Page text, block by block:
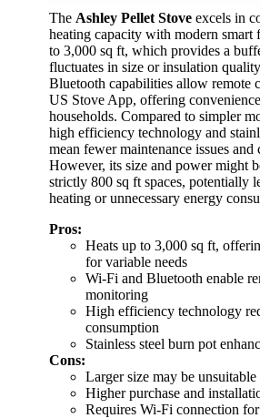
The Ashley Pellet Stove excels in
heating capacity with modern smart
to 3,000 sq ft, which provides a
fluctuates in size or insulation
Bluetooth capabilities allow remote
US Stove App, offering
households. Compared to simpler
high efficiency technology and
mean fewer maintenance issues and
However, its size and power might
strictly 800 sq ft spaces, potentially
heating or unnecessary energy
Pros:
Heats up to 3,000 sq ft,
for variable needs
Wi-Fi and Bluetooth enable
monitoring
High efficiency technology
consumption
Stainless steel burn pot
Cons:
Larger size may be unsuitable
Higher purchase and
Requires Wi-Fi connection